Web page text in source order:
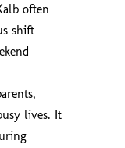
often
shift
lives. It